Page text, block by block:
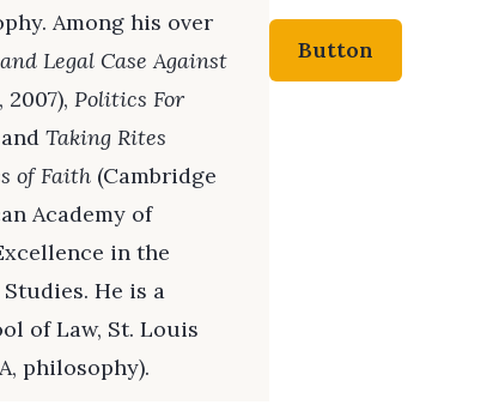
Among his over
Legal Case Against
Politics For
Taking Rites
of Faith (Cambridge
Academy of
in the
He is a
of Law, St. Louis
philosophy).
Button